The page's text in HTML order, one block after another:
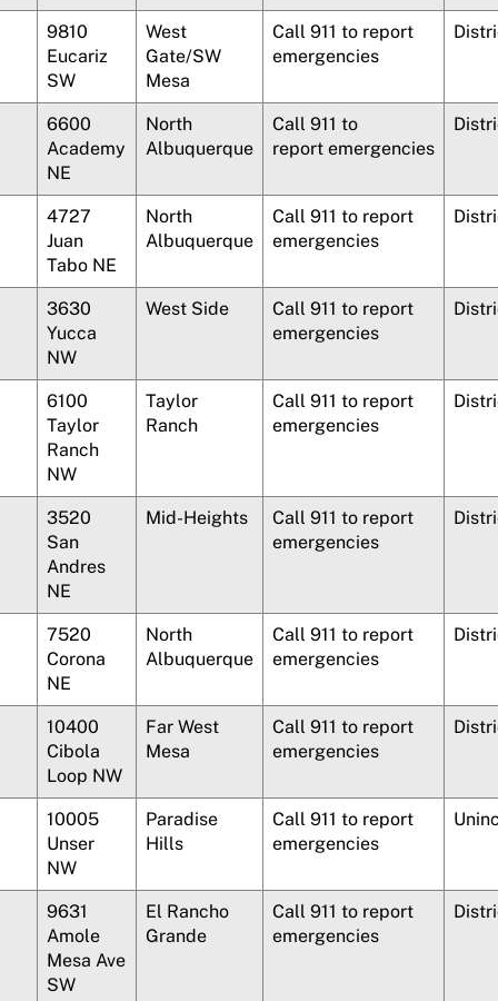
9810
Eucariz
SW
West
Gate/SW
Mesa
Call 911 to report
emergencies
6600
Academy
NE
North
Albuquerque
Call 911 to
report emergencies
4727
Juan
Tabo NE
North
Albuquerque
Call 911 to report
emergencies
3630
Yucca
NW
West Side
Call 911 to report
emergencies
6100
Taylor
Ranch
NW
Taylor
Ranch
Call 911 to report
emergencies
3520
San
Andres
NE
Mid-Heights
Call 911 to report
emergencies
7520
Corona
NE
North
Albuquerque
Call 911 to report
emergencies
10400
Cibola
Loop NW
Far West
Mesa
Call 911 to report
emergencies
10005
Unser
NW
Paradise
Hills
Call 911 to report
emergencies
9631
Amole
Mesa Ave
SW
El Rancho
Grande
Call 911 to report
emergencies